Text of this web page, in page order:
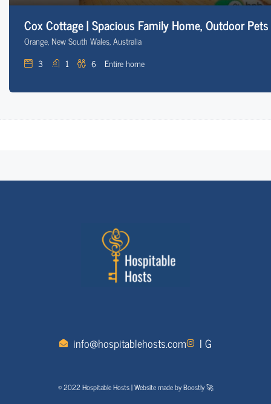
Cox Cottage | Spacious Family Home, Outdoor Pets
Orange, New South Wales, Australia
3
1 6 Entire home
info@hospitablehosts.com I G
© 2022 Hospitable Hosts | Website made by Boostly 🚀